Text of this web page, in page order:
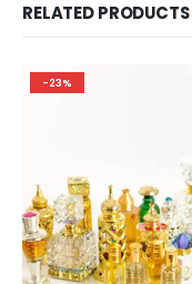
RELATED PRODUCTS
-23%